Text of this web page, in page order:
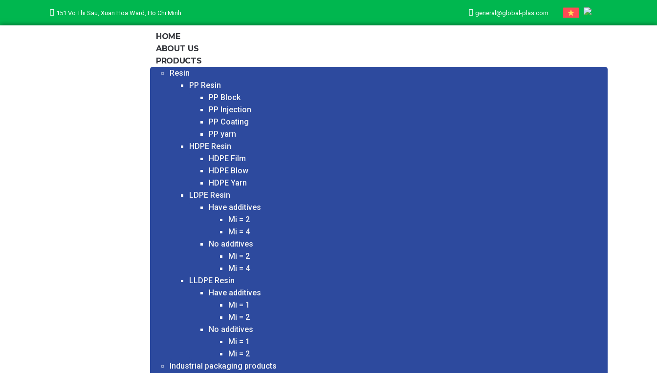
151 Vo Thi Sau, Xuan Hoa Ward, Ho Chi Minh general@global-plas.com
HOME
ABOUT US
PRODUCTS
Resin
PP Resin
PP Block
PP Injection
PP Coating
PP yarn
HDPE Resin
HDPE Film
HDPE Blow
HDPE Yarn
LDPE Resin
Have additives
Mi = 2
Mi = 4
No additives
Mi = 2
Mi = 4
LLDPE Resin
Have additives
Mi = 1
Mi = 2
No additives
Mi = 1
Mi = 2
Industrial packaging products